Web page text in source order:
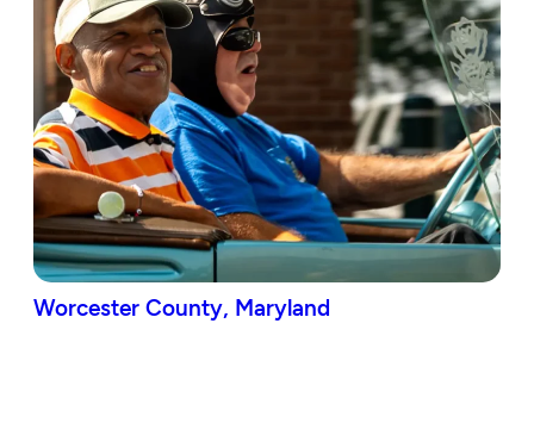
Worcester County, Maryland